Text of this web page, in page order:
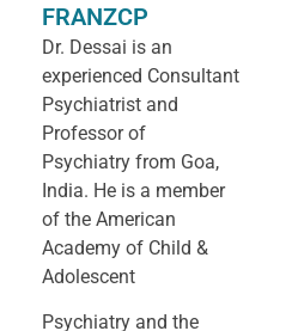
FRANZCP
Dr. Dessai is an
experienced Consultant
Psychiatrist and
Professor of
Psychiatry from Goa,
India. He is a member
of the American
Academy of Child &
Adolescent
Psychiatry and the